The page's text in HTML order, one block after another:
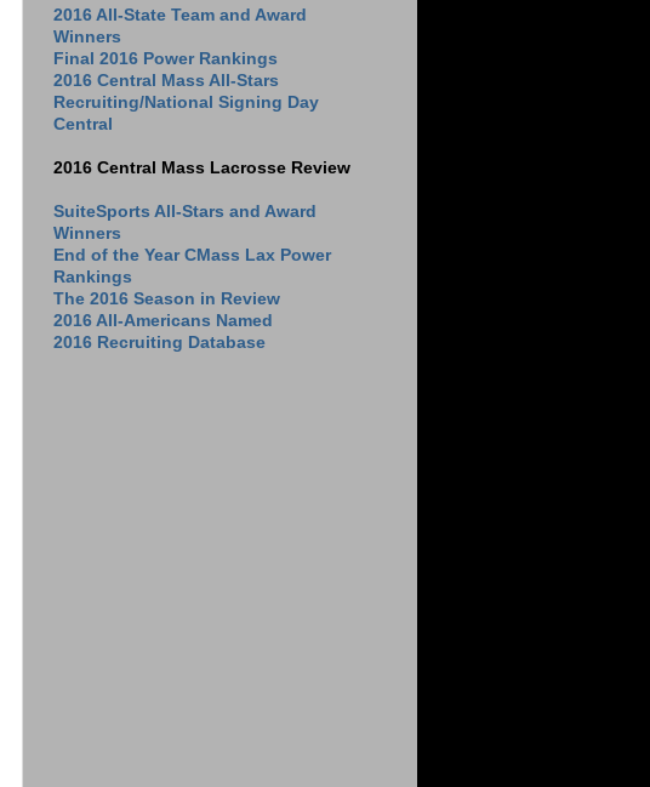
2016 All-State Team and Award
Winners
Final 2016 Power Rankings
2016 Central Mass All-Stars
Recruiting/National Signing Day
Central
2016 Central Mass Lacrosse Review
SuiteSports All-Stars and Award
Winners
End of the Year CMass Lax Power
Rankings
The 2016 Season in Review
2016 All-Americans Named
2016 Recruiting Database